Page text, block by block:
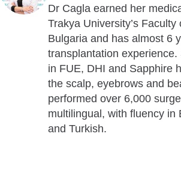
Dr Cagla earned her
Trakya University’s Faculty
Bulgaria and has almost 6
transplantation
in FUE, DHI and Sapphire
the scalp, eyebrows and
performed over 6,000
multilingual, with fluency in
and Turkish.